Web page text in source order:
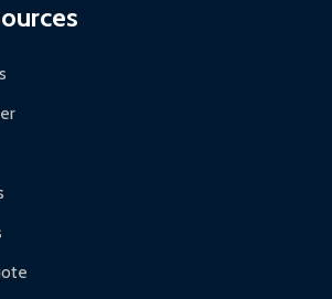
must provide proof of purchase
support.